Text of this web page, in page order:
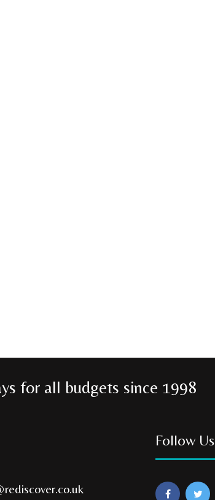
for all budgets since 1998
Follow Us